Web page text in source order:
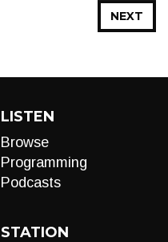
NEXT
LISTEN
Browse
Programming
Podcasts
STATION